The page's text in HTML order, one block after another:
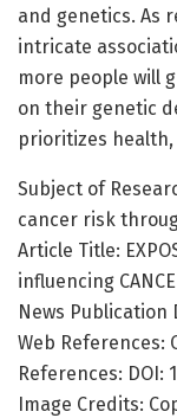
and genetics. As
intricate
more people will
on their genetic
prioritizes
Subject of
cancer risk
Article Title:
influencing
News Publication
Web References:
References: DOI:
Image Credits: